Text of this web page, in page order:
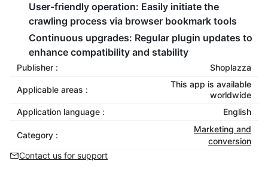
User-friendly operation: Easily initiate the
crawling process via browser bookmark tools
Continuous upgrades: Regular plugin updates to
enhance compatibility and stability
Publisher : Shoplazza
Applicable areas :
This app is available
worldwide
Application language :
English
Category :
Marketing and
conversion
Contact us for support